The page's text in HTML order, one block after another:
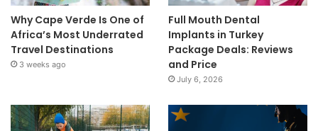
Why Cape Verde Is One of
Africa’s Most Underrated
Travel Destinations
3 weeks ago
Full Mouth Dental
Implants in Turkey
Package Deals: Reviews
and Price
July 6, 2026